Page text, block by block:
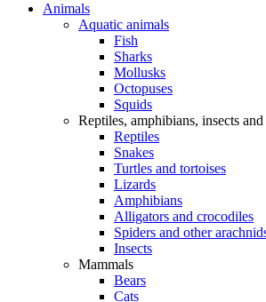
Animals
Aquatic animals
Fish
Sharks
Mollusks
Octopuses
Squids
Reptiles, amphibians, insects
Reptiles
Snakes
Turtles and tortoises
Lizards
Amphibians
Alligators and crocodiles
Spiders and other
Insects
Mammals
Bears
Cats